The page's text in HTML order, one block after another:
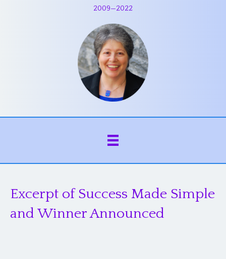
2009—2022
Excerpt of Success Made Simple
and Winner Announced